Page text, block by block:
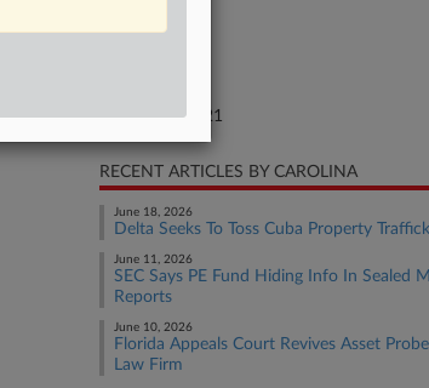
Nature of Suit
August 19, 2021
RECENT ARTICLES BY CAROLINA
June 18, 2026
Delta Seeks To Toss Cuba Property
June 11, 2026
SEC Says PE Fund Hiding Info In Sealed
Reports
June 10, 2026
Florida Appeals Court Revives Asset
Law Firm